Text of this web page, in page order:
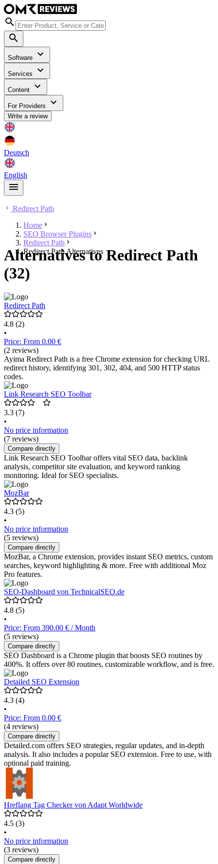
Software
Services
Content
For Providers
Write a review
Deutsch
English
Redirect Path
Home
SEO Browser Plugins
Redirect Path
Redirect Path Alternatives
Alternatives to Redirect Path
(32)
Redirect Path
4.8 (2)
•
Price: From 0.00 €
(2 reviews)
Ayima Redirect Path is a free Chrome extension for checking URL
redirect history, identifying 301, 302, 404, and 500 HTTP status
codes.
Link Research SEO Toolbar
3.3 (7)
•
No price information
(7 reviews)
Compare directly
Link Research SEO Toolbar offers vital SEO data, backlink
analysis, competitor site evaluation, and keyword ranking
monitoring. Ideal for SEO specialists.
MozBar
4.3 (5)
•
No price information
(5 reviews)
Compare directly
MozBar, a Chrome extension, provides instant SEO metrics, custom
searches, keyword highlighting & more. Free with additional Moz
Pro features.
SEO-Dashboard von TechnicalSEO.de
4.8 (5)
•
Price: From 390.00 € / Month
(5 reviews)
Compare directly
SEO Dashboard is a Chrome plugin that boosts SEO routines by
400%. It offers over 80 routines, customizable workflow, and is free.
Detailed SEO Extension
4.3 (4)
•
Price: From 0.00 €
(4 reviews)
Compare directly
Detailed.com offers SEO strategies, regular updates, and in-depth
analysis. It also includes a popular SEO extension. Free to use, with
optional paid training.
Hreflang Tag Checker von Adapt Worldwide
4.5 (3)
•
No price information
(3 reviews)
Compare directly